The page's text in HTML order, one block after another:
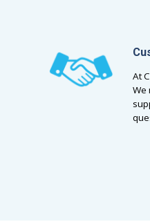
At
We